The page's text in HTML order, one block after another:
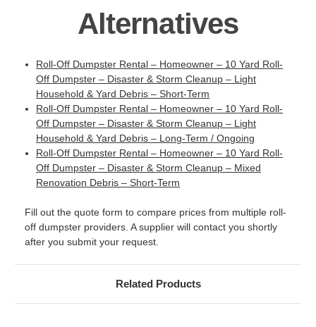
Alternatives
Roll-Off Dumpster Rental – Homeowner – 10 Yard Roll-
Off Dumpster – Disaster & Storm Cleanup – Light
Household & Yard Debris – Short-Term
Roll-Off Dumpster Rental – Homeowner – 10 Yard Roll-
Off Dumpster – Disaster & Storm Cleanup – Light
Household & Yard Debris – Long-Term / Ongoing
Roll-Off Dumpster Rental – Homeowner – 10 Yard Roll-
Off Dumpster – Disaster & Storm Cleanup – Mixed
Renovation Debris – Short-Term
Fill out the quote form to compare prices from multiple roll-
off dumpster providers. A supplier will contact you shortly
after you submit your request.
Related Products